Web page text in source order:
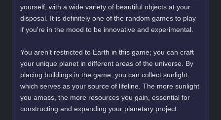
yourself, with a wide variety of beautiful objects at your
disposal. It is definitely one of the random games to play
if you're in the mood to be innovative and experimental.
You aren't restricted to Earth in this game; you can craft
your unique planet in different areas of the universe. By
placing buildings in the game, you can collect sunlight
which serves as your source of lifeline. The more sunlight
you amass, the more resources you gain, essential for
constructing and expanding your planetary project.